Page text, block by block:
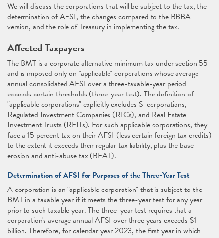
We will discuss the corporations that will be subject to the tax, the
determination of AFSI, the changes compared to the BBBA
version, and the role of Treasury in implementing the tax.
Affected Taxpayers
The BMT is a corporate alternative minimum tax under section 55
and is imposed only on "applicable" corporations whose average
annual consolidated AFSI over a three-taxable-year period
exceeds certain thresholds (three-year test). The definition of
"applicable corporations" explicitly excludes S-corporations,
Regulated Investment Companies (RICs), and Real Estate
Investment Trusts (REITs). For such applicable corporations, they
face a 15 percent tax on their AFSI (less certain foreign tax credits)
to the extent it exceeds their regular tax liability, plus the base
erosion and anti-abuse tax (BEAT).
Determination of AFSI for Purposes of the Three-Year Test
A corporation is an "applicable corporation" that is subject to the
BMT in a taxable year if it meets the three-year test for any year
prior to such taxable year. The three-year test requires that a
corporation's average annual AFSI over three years exceeds $1
billion. Therefore, for calendar year 2023, the first year in which